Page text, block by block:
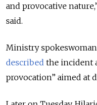
and provocative
said.
Ministry
described the incident
provocation” aimed at